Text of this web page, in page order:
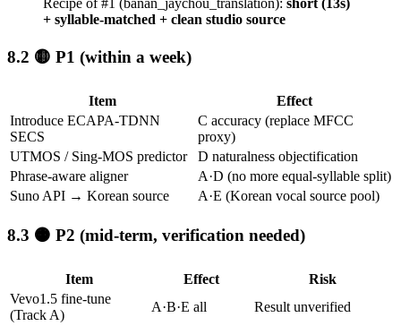
Recipe of #1 (banan_jaychou_translation): short (13s)
+ syllable-matched + clean studio source
🟡 P1 (within a week)
Item
Effect
Introduce ECAPA-TDNN
SECS
C accuracy (replace MFCC
proxy)
UTMOS / Sing-MOS predictor
D naturalness objectification
Phrase-aware aligner
A·D (no more equal-syllable split)
Suno API → Korean source
A·E (Korean vocal source pool)
🟠 P2 (mid-term, verification needed)
Item Effect
Risk
Vevo1.5 fine-tune
(Track A)
A·B·E all
Result unverified